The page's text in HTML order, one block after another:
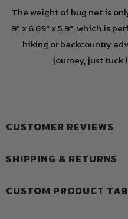
The weight of bug net is
9" x 6.69" x 5.9", which is
hiking or backcountry
journey, just tuck
CUSTOMER REVIEWS
SHIPPING & RETURNS
CUSTOM PRODUCT TAB